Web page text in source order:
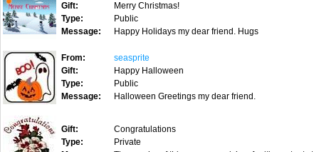
Gift:
Merry Christmas!
Type:
Public
Message:
Happy Holidays my dear friend. Hugs
From:
seasprite
Gift:
Happy Halloween
Type:
Public
Message:
Halloween Greetings my dear friend.
Gift:
Congratulations
Type:
Private